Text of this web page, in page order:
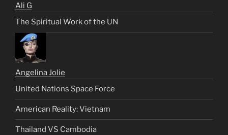
Ali G
The Spiritual Work of the UN
Angelina Jolie
United Nations Space Force
American Reality: Vietnam
Thailand VS Cambodia